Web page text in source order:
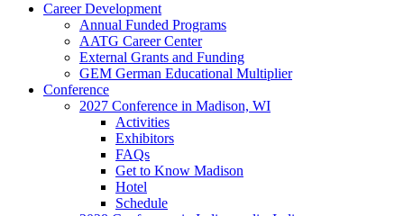
Career Development
Annual Funded Programs
AATG Career Center
External Grants and Funding
GEM German Educational Multiplier
Conference
2027 Conference in Madison, WI
Activities
Exhibitors
FAQs
Get to Know Madison
Hotel
Schedule